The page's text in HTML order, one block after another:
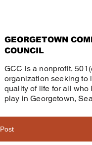
GEORGETOWN
COUNCIL
GCC is a nonprofit,
organization seeking to
quality of life for all who
play in Georgetown,
Post